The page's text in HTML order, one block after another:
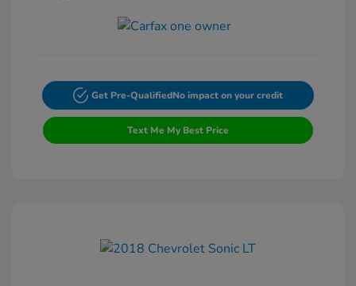
Get Pre-QualifiedNo impact on your credit
Text Me My Best Price